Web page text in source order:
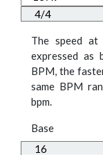
The speed at
expressed as
BPM, the
same BPM
bpm.
Base